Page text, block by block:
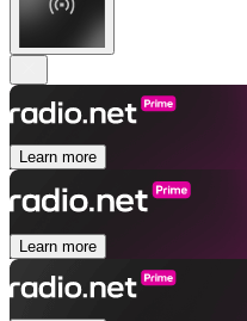
Learn more
Learn more